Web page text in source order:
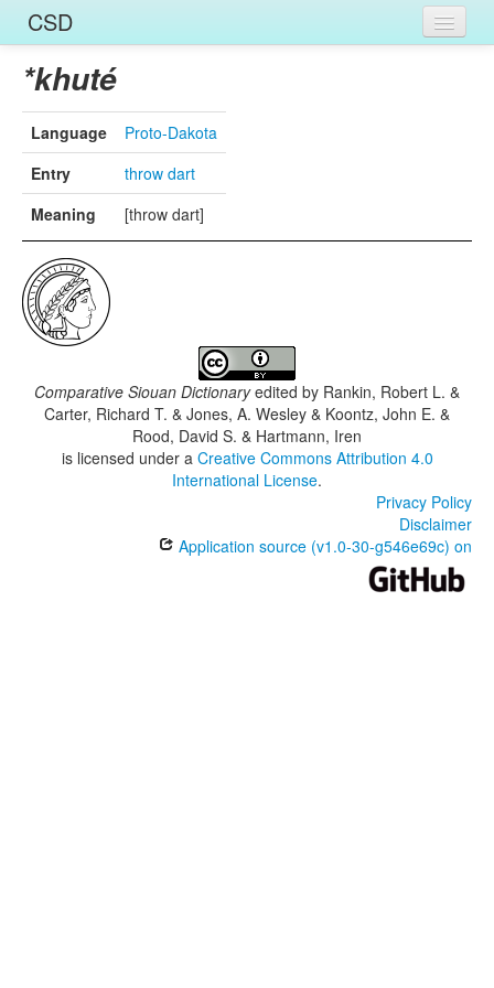
CSD
Home
Entries
Languages
Words
*khuté
Language
Proto-Dakota
Entry
throw dart
Meaning
[throw dart]
Comparative Siouan Dictionaryedited by Rankin, Robert L. &
Carter, Richard T. & Jones, A. Wesley & Koontz, John E. &
Rood, David S. & Hartmann, Iren
is licensed under a Creative Commons Attribution 4.0
International License.
Privacy Policy
Disclaimer
Application source (v1.0-30-g546e69c) on